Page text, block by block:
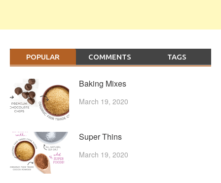
POPULAR COMMENTS TAGS
Baking Mixes
March 19, 2020
Super Thins
March 19, 2020